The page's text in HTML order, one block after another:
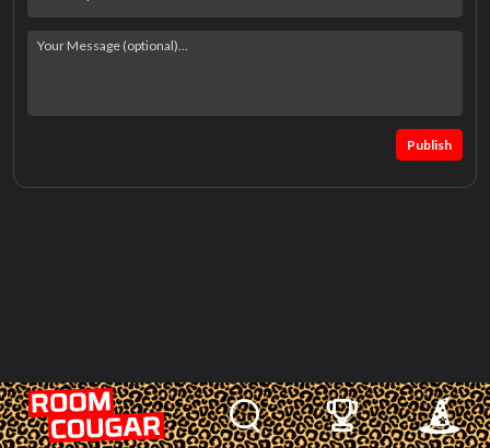
Publish